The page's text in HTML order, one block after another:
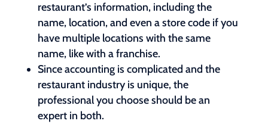
restaurant’s information, including the
name, location, and even a store code if you
have multiple locations with the same
name, like with a franchise.
Since accounting is complicated and the
restaurant industry is unique, the
professional you choose should be an
expert in both.